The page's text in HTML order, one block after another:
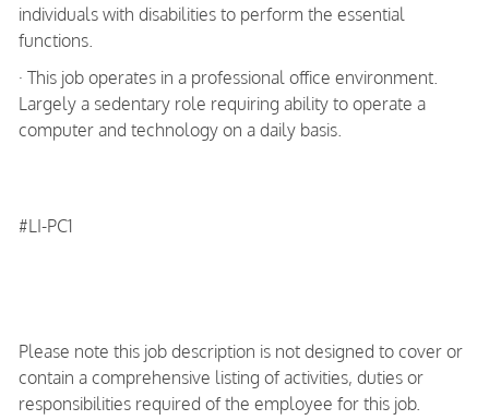
individuals with disabilities to perform the essential
functions.
· This job operates in a professional office environment.
Largely a sedentary role requiring ability to operate a
computer and technology on a daily basis.
#LI-PC1
Please note this job description is not designed to cover or
contain a comprehensive listing of activities, duties or
responsibilities required of the employee for this job.